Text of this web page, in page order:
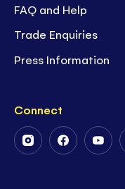
FAQ and Help
Trade Enquiries
Press Information
Connect
FollowFollow